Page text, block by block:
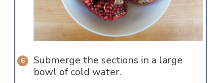
Submerge the sections in a large
bowl of cold water.